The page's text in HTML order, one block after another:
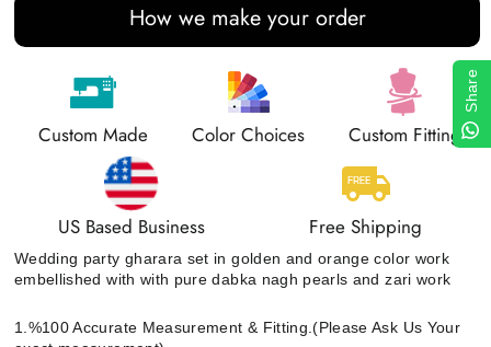
How we make your order
Custom Made Color Choices Custom Fitting
US Based Business Free Shipping
Wedding party gharara set in golden and orange color work
embellished with with pure dabka nagh pearls and zari work
1.%100 Accurate Measurement & Fitting.(Please Ask Us Your
Share